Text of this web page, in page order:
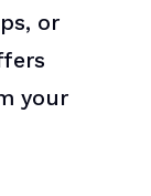
or
your